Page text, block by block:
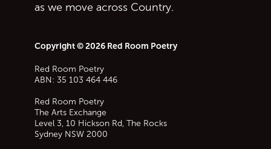
as we move across Country.
Copyright © 2026 Red Room Poetry
Red Room Poetry
ABN: 35 103 464 446
Red Room Poetry
The Arts Exchange
Level 3, 10 Hickson Rd, The Rocks
Sydney NSW 2000